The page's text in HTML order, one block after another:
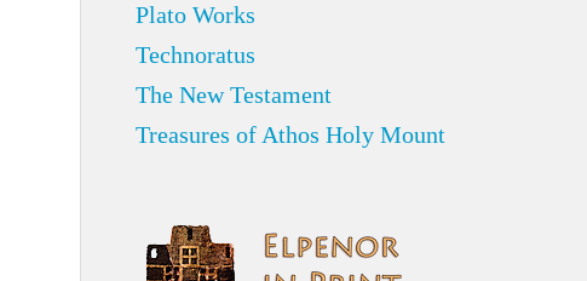
Plato Works
Technoratus
The New Testament
Treasures of Athos Holy Mount